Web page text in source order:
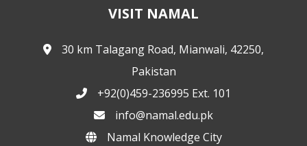
VISIT NAMAL
30 km Talagang Road, Mianwali, 42250,
Pakistan
+92(0)459-236995 Ext. 101
info@namal.edu.pk
Namal Knowledge City